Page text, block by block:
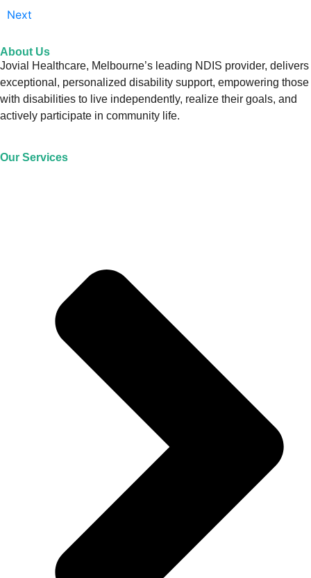
Next
About Us
Jovial Healthcare, Melbourne’s leading NDIS provider, delivers
exceptional, personalized disability support, empowering those
with disabilities to live independently, realize their goals, and
actively participate in community life.
Our Services